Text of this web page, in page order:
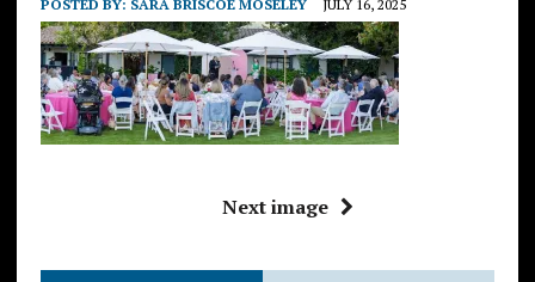
POSTED BY: SARA BRISCOE MOSELEY JULY 16, 2025
Next image